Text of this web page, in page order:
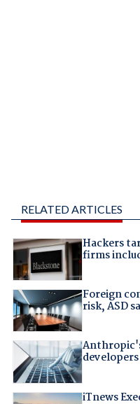
RELATED ARTICLES
Hackers
firms
Foreign
risk, ASD
iTnews